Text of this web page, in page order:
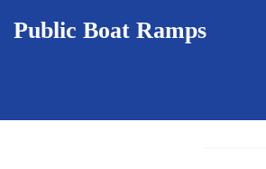
Public Boat Ramps